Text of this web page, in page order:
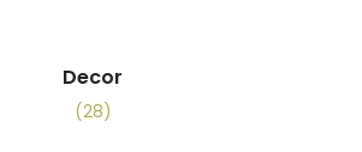
Decor
(28)